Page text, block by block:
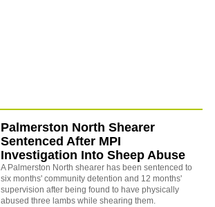
Palmerston North Shearer
Sentenced After MPI
Investigation Into Sheep Abuse
A Palmerston North shearer has been sentenced to
six months' community detention and 12 months'
supervision after being found to have physically
abused three lambs while shearing them.